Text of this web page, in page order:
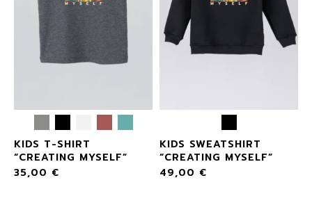
KIDS T-SHIRT
“CREATING MYSELF”
35,00 €
KIDS SWEATSHIRT
“CREATING MYSELF”
49,00 €